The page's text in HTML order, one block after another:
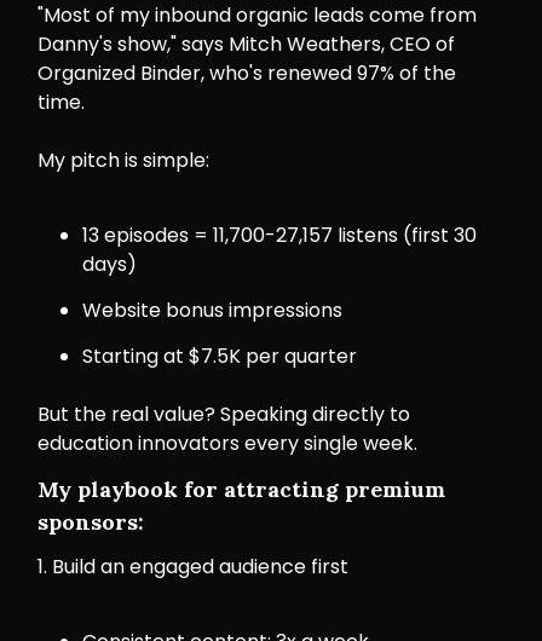
"Most of my inbound organic leads come from
Danny's show," says Mitch Weathers, CEO of
Organized Binder, who's renewed 97% of the
time.
My pitch is simple:
13 episodes = 11,700-27,157 listens (first 30
days)
Website bonus impressions
Starting at $7.5K per quarter
But the real value? Speaking directly to
education innovators every single week.
My playbook for attracting premium
sponsors:
1. Build an engaged audience first